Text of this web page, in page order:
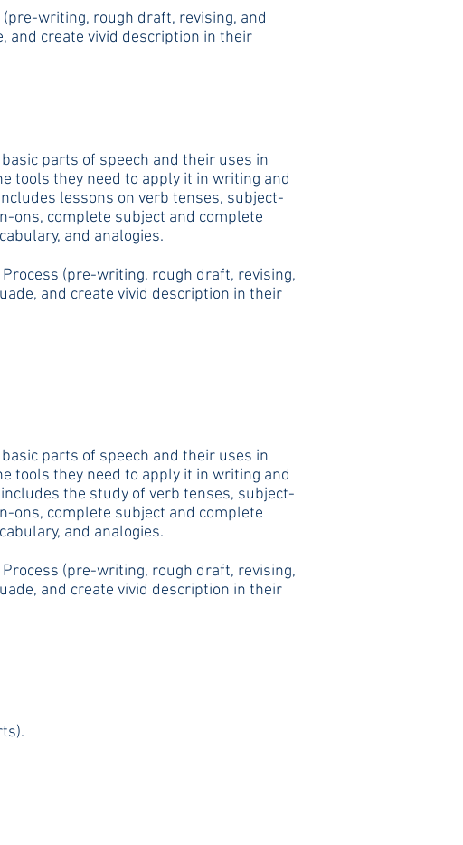
writing, rough draft, revising, and
and create vivid description in their
parts of speech and their uses in
tools they need to apply it in writing and
lessons on verb tenses, subject-
ons, complete subject and complete
and analogies.
(pre-writing, rough draft, revising,
and create vivid description in their
parts of speech and their uses in
tools they need to apply it in writing and
the study of verb tenses, subject-
ons, complete subject and complete
and analogies.
(pre-writing, rough draft, revising,
and create vivid description in their